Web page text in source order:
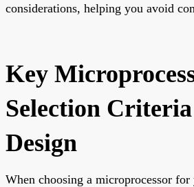
considerations, helping you avoid
Key
Selection
Design
When choosing a microprocessor